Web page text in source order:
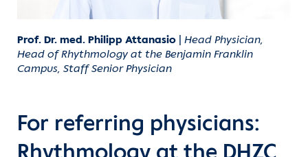
Prof. Dr. med. Philipp Attanasio
Head Physician,
Head of Rhythmology at the Benjamin Franklin
Campus, Staff Senior Physician
For referring physicians: